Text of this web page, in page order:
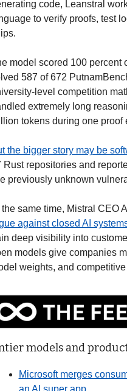
code, Leanstral
to verify proofs, test
model scored 100 percent
587 of 672
level competition
extremely long
tokens during one proof
the bigger story may be
Rust repositories and
previously unknown
against closed AI
deep visibility into
models give companies
weights, and
models and
Microsoft merges